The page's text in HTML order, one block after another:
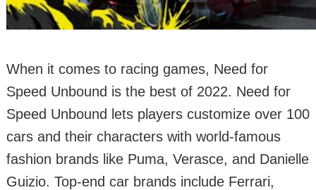
When it comes to racing games, Need for
Speed Unbound is the best of 2022. Need for
Speed Unbound lets players customize over 100
cars and their characters with world-famous
fashion brands like Puma, Verasce, and Danielle
Guizio. Top-end car brands include Ferrari,